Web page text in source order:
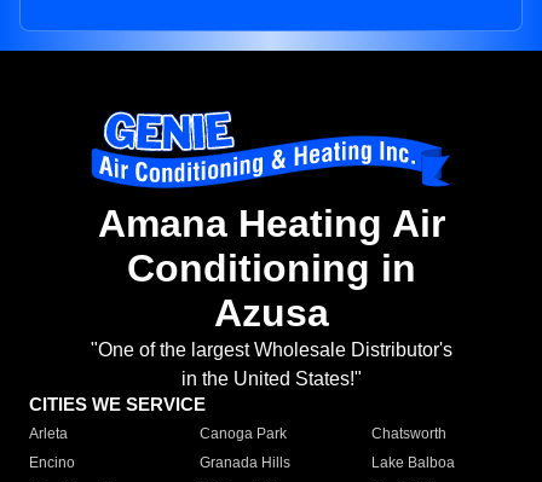
Amana Heating Air
Conditioning in
Azusa
"One of the largest Wholesale Distributor's
in the United States!"
CITIES WE SERVICE
Arleta Canoga Park
Chatsworth
Encino
Granada Hills
Lake Balboa